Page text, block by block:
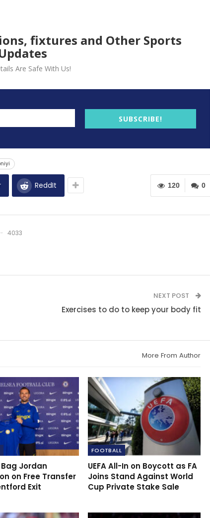
fixtures and Other Sports
Are Safe With Us!
SUBSCRIBE!
0
120
ReddIt
4033
NEXT POST
Exercises to do to keep your body fit
More From Author
Jordan
on Free Transfer
Exit
FOOTBALL
UEFA All-In on Boycott as FA
Joins Stand Against World
Cup Private Stake Sale